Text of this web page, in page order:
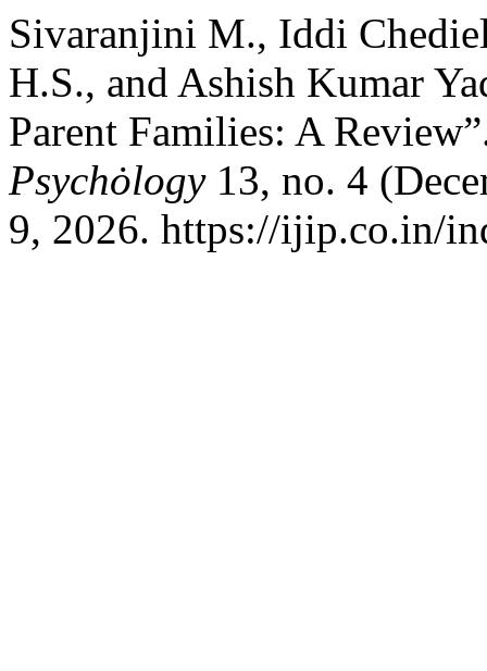
Sivaranjini M., Iddi
H.S., and Ashish Kumar
Parent Families: A
Psychȯlogy 13, no. 4
9, 2026. https://ijip.co.in/